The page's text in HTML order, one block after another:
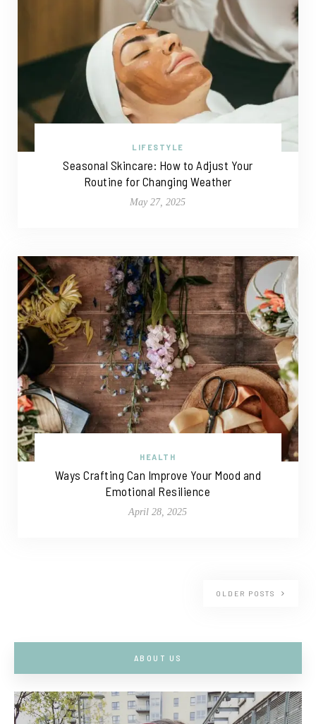
LIFESTYLE
Seasonal Skincare: How to Adjust Your
Routine for Changing Weather
May 27, 2025
HEALTH
Ways Crafting Can Improve Your Mood and
Emotional Resilience
April 28, 2025
OLDER POSTS
ABOUT US